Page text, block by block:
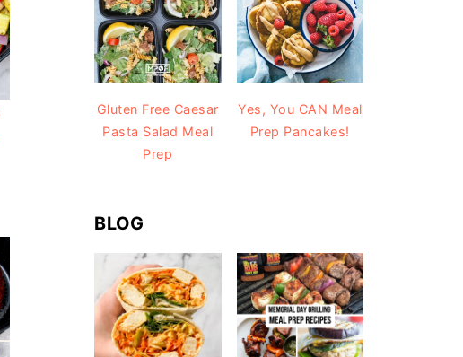
Gluten Free Caesar
Pasta Salad Meal
Prep
Yes, You CAN Meal
Prep Pancakes!
BLOG